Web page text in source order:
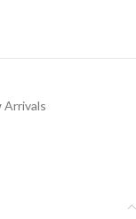
Arrivals